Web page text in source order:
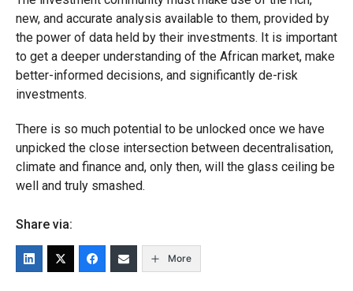
new, and accurate analysis available to them, provided by
the power of data held by their investments. It is important
to get a deeper understanding of the African market, make
better-informed decisions, and significantly de-risk
investments.
There is so much potential to be unlocked once we have
unpicked the close intersection between decentralisation,
climate and finance and, only then, will the glass ceiling be
well and truly smashed.
Share via:
More